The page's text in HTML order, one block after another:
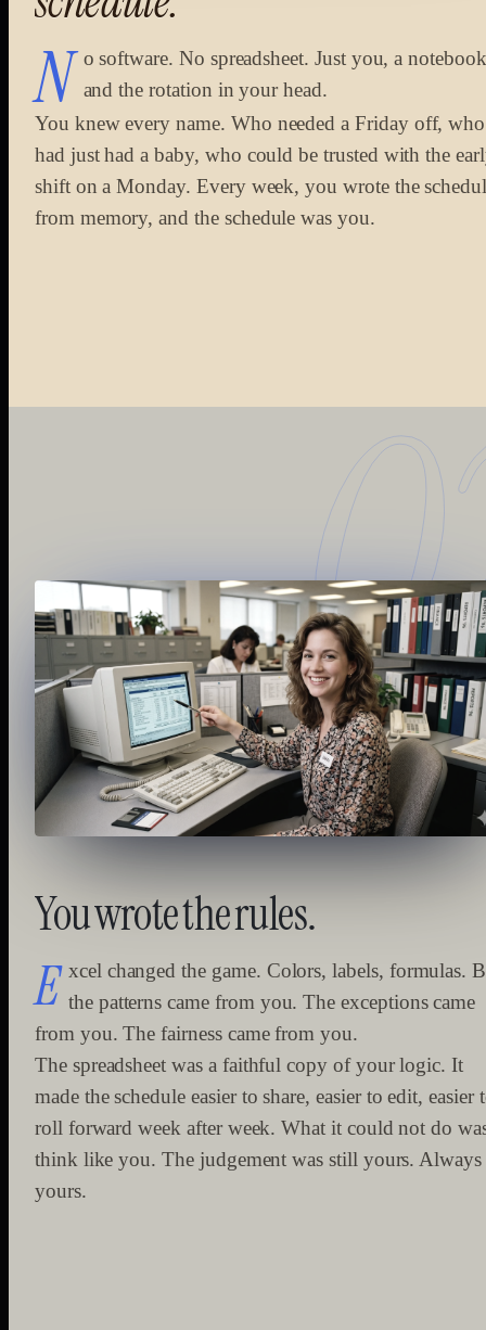
N o software. No spreadsheet. Just you, a
and the rotation in your head.
You knew every name. Who needed a Friday off, who
had just had a baby, who could be trusted with the
shift on a Monday. Every week, you wrote the
from memory, and the schedule was you.
Youwrotetherules.
E xcel changed the game. Colors, labels, formulas.
the patterns came from you. The exceptions came
from you. The fairness came from you.
The spreadsheet was a faithful copy of your logic. It
made the schedule easier to share, easier to edit, easier
roll forward week after week. What it could not do
think like you. The judgement was still yours. Always
yours.